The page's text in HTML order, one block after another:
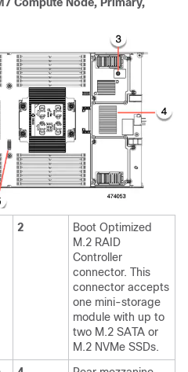
2
Boot Optimized
M.2 RAID
Controller
connector. This
connector accepts
one mini-storage
module with up to
two M.2 SATA or
M.2 NVMe SSDs.